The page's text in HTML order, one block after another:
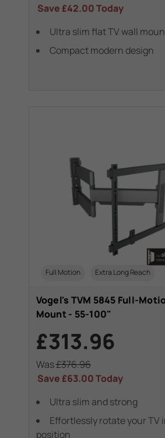
Save£42.00Today
Ultra slim flat TV wall
Compact modern design
Full Motion Extra Long Reach
Vogel's TVM 5845 Full-
Mount - 55-100"
£313.96
Was£376.96
Save£63.00Today
Ultra slim and strong
Effortlessly rotate your TV
position